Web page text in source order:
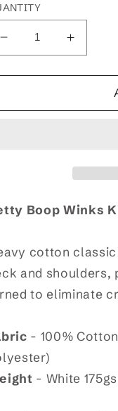
Decrease
quantity
for
Boop
Increase
quantity
for
Boop
Boop Winks
cotton
and shoulders,
to eliminate
- 100%
- White